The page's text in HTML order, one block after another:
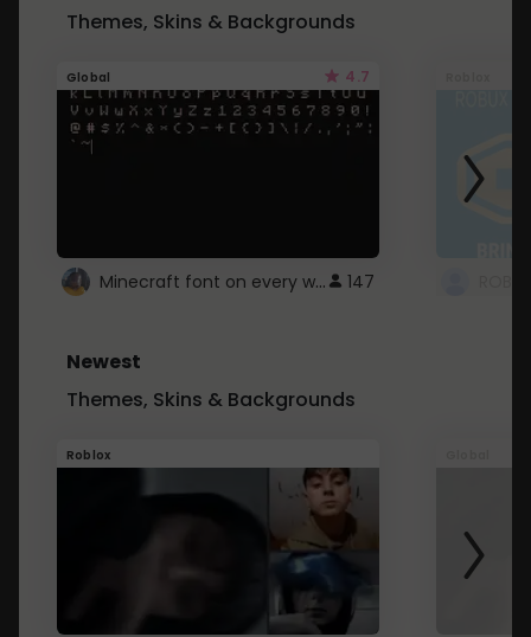
Themes, Skins & Backgrounds
Global 4.7
Minecraft font on every website. 147
Newest
Themes, Skins & Backgrounds
Roblox